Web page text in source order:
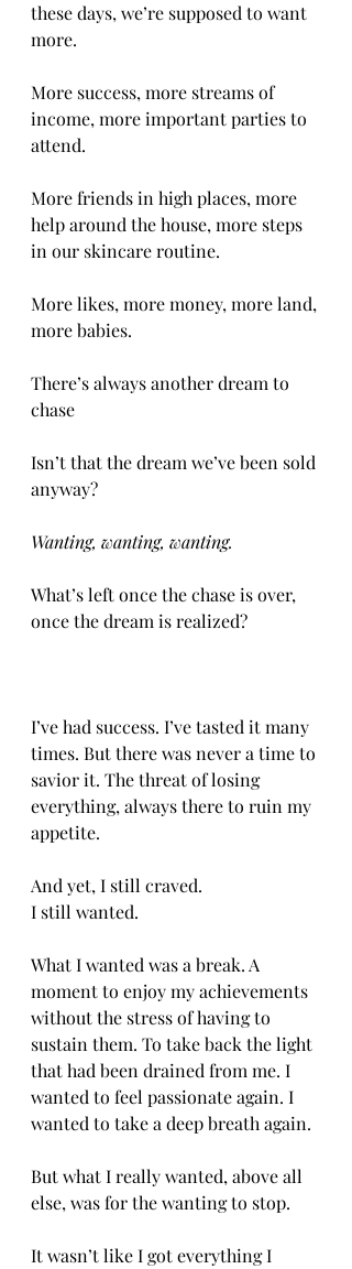
these days, we’re supposed to want
more.
More success, more streams of
income, more important parties to
attend.
More friends in high places, more
help around the house, more steps
in our skincare routine.
More likes, more money, more land,
more babies.
There’s always another dream to
chase
Isn’t that the dream we’ve been sold
anyway?
Wanting, wanting, wanting.
What’s left once the chase is over,
once the dream is realized?
I’ve had success. I’ve tasted it many
times. But there was never a time to
savior it. The threat of losing
everything, always there to ruin my
appetite.
And yet, I still craved.
I still wanted.
What I wanted was a break. A
moment to enjoy my achievements
without the stress of having to
sustain them. To take back the light
that had been drained from me. I
wanted to feel passionate again. I
wanted to take a deep breath again.
But what I really wanted, above all
else, was for the wanting to stop.
It wasn’t like I got everything I